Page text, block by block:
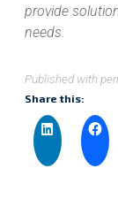
provide
needs.
Published with
Share this: